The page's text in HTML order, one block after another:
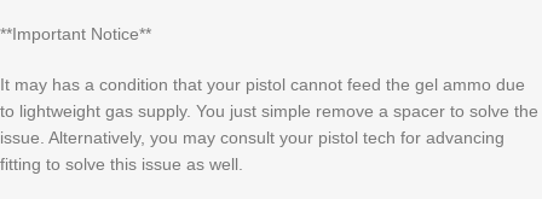
**Important Notice**
It may has a condition that your pistol cannot feed the gel ammo due
to lightweight gas supply. You just simple remove a spacer to solve the
issue. Alternatively, you may consult your pistol tech for advancing
fitting to solve this issue as well.